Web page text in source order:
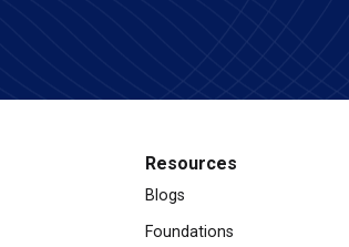
Resources
Blogs
Foundations